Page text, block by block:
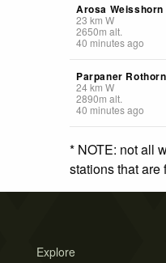
Arosa Weisshorn
23 km W
2650m alt.
40 minutes ago
Parpaner Rothorn
24km W
2890m alt.
40 minutes ago
* NOTE: not all
stations that are
Explore